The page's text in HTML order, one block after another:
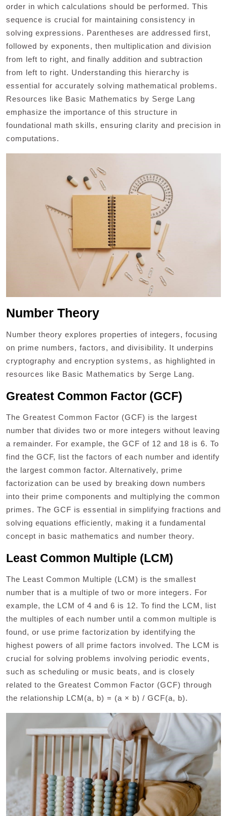
order in which calculations should be performed. This
sequence is crucial for maintaining consistency in
solving expressions. Parentheses are addressed first,
followed by exponents, then multiplication and division
from left to right, and finally addition and subtraction
from left to right. Understanding this hierarchy is
essential for accurately solving mathematical problems.
Resources like Basic Mathematics by Serge Lang
emphasize the importance of this structure in
foundational math skills, ensuring clarity and precision in
computations.
Number Theory
Number theory explores properties of integers, focusing
on prime numbers, factors, and divisibility. It underpins
cryptography and encryption systems, as highlighted in
resources like Basic Mathematics by Serge Lang.
Greatest Common Factor (GCF)
The Greatest Common Factor (GCF) is the largest
number that divides two or more integers without leaving
a remainder. For example, the GCF of 12 and 18 is 6. To
find the GCF, list the factors of each number and identify
the largest common factor. Alternatively, prime
factorization can be used by breaking down numbers
into their prime components and multiplying the common
primes. The GCF is essential in simplifying fractions and
solving equations efficiently, making it a fundamental
concept in basic mathematics and number theory.
Least Common Multiple (LCM)
The Least Common Multiple (LCM) is the smallest
number that is a multiple of two or more integers. For
example, the LCM of 4 and 6 is 12. To find the LCM, list
the multiples of each number until a common multiple is
found, or use prime factorization by identifying the
highest powers of all prime factors involved. The LCM is
crucial for solving problems involving periodic events,
such as scheduling or music beats, and is closely
related to the Greatest Common Factor (GCF) through
the relationship LCM(a, b) = (a × b) / GCF(a, b).